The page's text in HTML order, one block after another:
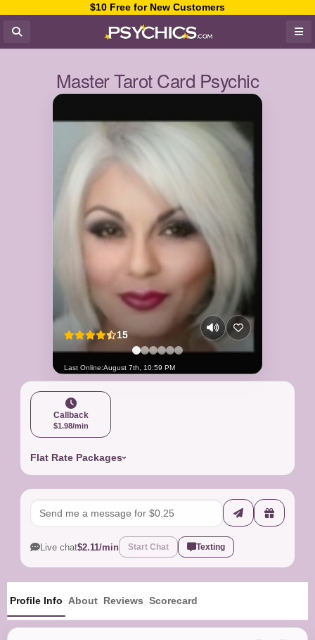
$10 Free for New Customers
Master Tarot Card Psychic
15
Last Online:August 7th, 10:59 PM
Callback
$1.98/min
Flat Rate Packages
Live chat$2.11/min Start Chat Texting
Profile Info About Reviews Scorecard